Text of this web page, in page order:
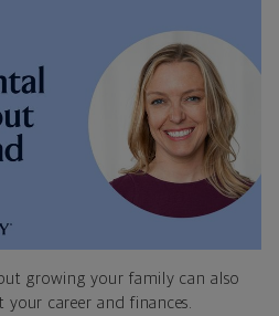
growing your family can also
your career and finances.